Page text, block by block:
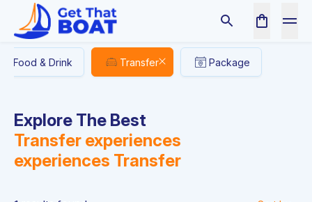
Food & Drink Transfer Package
Explore The Best
Transfer experiences
experiences Transfer